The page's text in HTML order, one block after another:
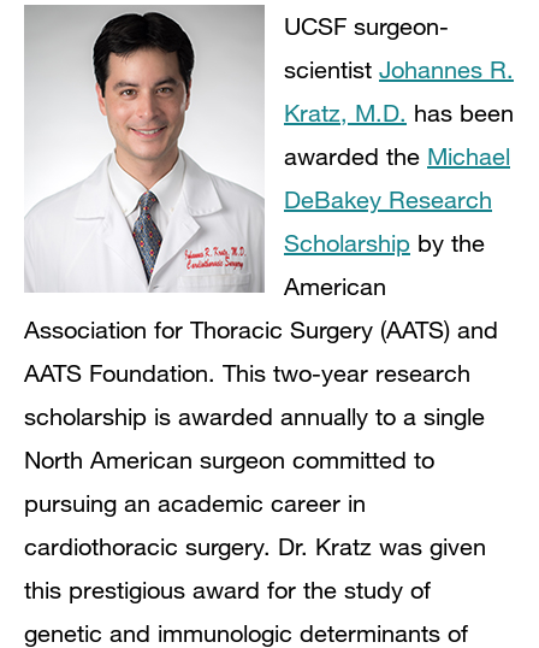
UCSF surgeon-
scientist Johannes R.
Kratz, M.D. has been
awarded the Michael
DeBakey Research
Scholarship by the
American
Association for Thoracic Surgery (AATS) and
AATS Foundation. This two-year research
scholarship is awarded annually to a single
North American surgeon committed to
pursuing an academic career in
cardiothoracic surgery. Dr. Kratz was given
this prestigious award for the study of
genetic and immunologic determinants of